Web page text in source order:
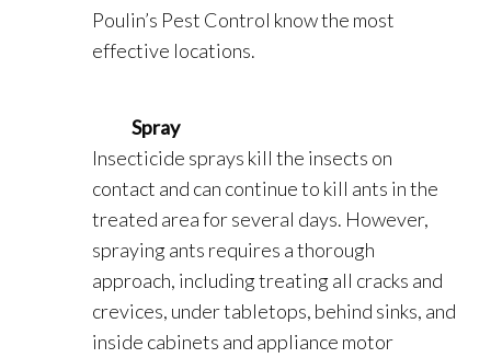
Poulin’s Pest Control know the most
effective locations.
Spray
Insecticide sprays kill the insects on
contact and can continue to kill ants in the
treated area for several days. However,
spraying ants requires a thorough
approach, including treating all cracks and
crevices, under tabletops, behind sinks, and
inside cabinets and appliance motor